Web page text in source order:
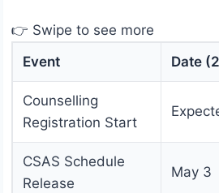
👉 Swipe to see more
Event
Date
Counselling
Registration Start
CSAS Schedule
Release
May 3